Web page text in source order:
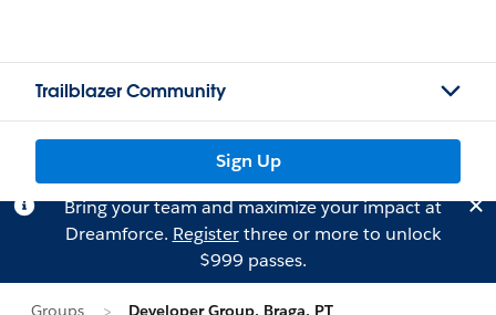
Trailblazer Community
Sign Up
Bring your team and maximize your impact at
Dreamforce. Registerthree or more to unlock
$999 passes.
Groups Developer Group, Braga, PT